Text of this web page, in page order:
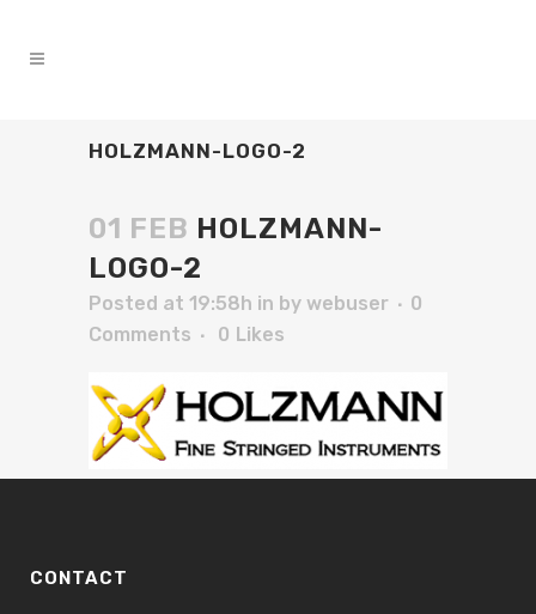
HOLZMANN-LOGO-2
01 FEB HOLZMANN-
LOGO-2
Posted at 19:58h in by webuser
0
Comments
0 Likes
CONTACT